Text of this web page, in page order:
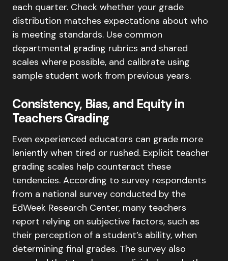
each quarter. Check whether your grade
distribution matches expectations about who
is meeting standards. Use common
departmental grading rubrics and shared
scales where possible, and calibrate using
sample student work from previous years.
Consistency, Bias, and Equity in
Teachers Grading
Even experienced educators can grade more
leniently when tired or rushed. Explicit teacher
grading scales help counteract these
tendencies. According to survey respondents
from a national survey conducted by the
EdWeek Research Center, many teachers
report relying on subjective factors, such as
their perception of a student’s ability, when
determining final grades. The survey also